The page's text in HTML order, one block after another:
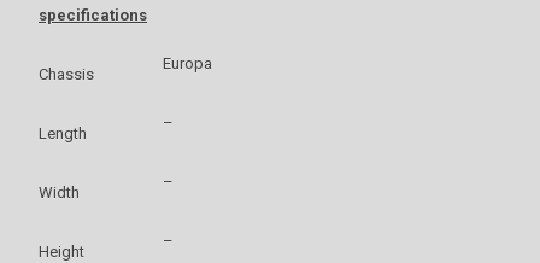
specifications
Chassis
Europa
Length
–
Width
–
Height
–